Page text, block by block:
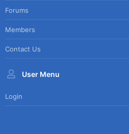
Forums
Members
Contact Us
User Menu
Login